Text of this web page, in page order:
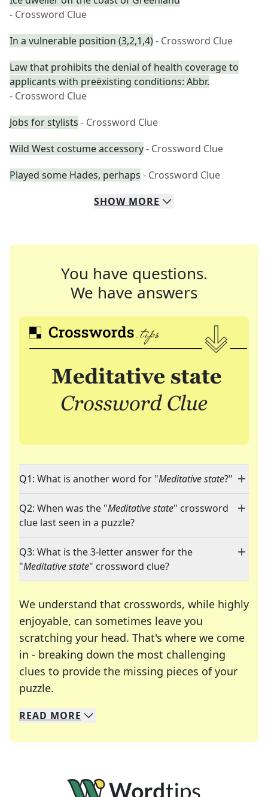
- Crossword Clue
In a vulnerable position (3,2,1,4)- Crossword Clue
Law that prohibits the denial of health coverage to
applicants with preëxisting conditions: Abbr.
- Crossword Clue
Jobs for stylists - Crossword Clue
Wild West costume accessory- Crossword Clue
Played some Hades, perhaps - Crossword Clue
SHOW MORE
You have questions.
We have answers
Q1: What is another word for "Meditative state?"
Q2: When was the "Meditative state" crossword
clue last seen in a puzzle?
Q3: What is the 3-letter answer for the
"Meditative state" crossword clue?
We understand that crosswords, while highly
enjoyable, can sometimes leave you
scratching your head. That's where we come
in - breaking down the most challenging
clues to provide the missing pieces of your
puzzle.
We specialize in solving many of your favorite
Whether you're a daily crossword enthusiast or
READ MORE